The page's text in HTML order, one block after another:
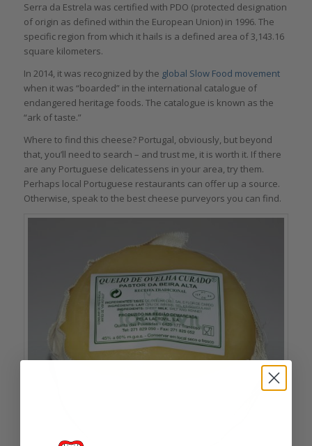
Serra da Estrela was certified with PDO (protected designation
of origin as defined within the European Union) in 1996. The
specific region from which it hails is a defined area of 3,143.16
square kilometers.
In 2014, it was recognized by the global Slow Food movement
when it was “boarded” in the international catalogue of
endangered heritage foods. The catalogue is known as the
“ark of taste.”
Where to find this cheese? Portugal, obviously, but beyond
that, you’ll need to search – and trust me, it is worth it. If there
are any Portuguese delicatessens in your area, try them.
Perhaps local Portuguese restaurants can offer up a source.
Otherwise, speak to the best cheese purveyors you can find.